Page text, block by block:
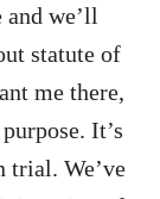
and we’ll
statute of
me there,
It’s
trial. We’ve